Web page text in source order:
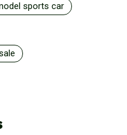
sports car